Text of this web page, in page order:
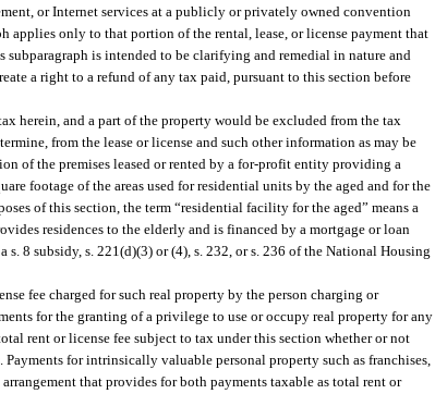
or Internet services at a publicly or privately owned convention
applies only to that portion of the rental, lease, or license payment that
subparagraph is intended to be clarifying and remedial in nature and
a right to a refund of any tax paid, pursuant to this section before
herein, and a part of the property would be excluded from the tax
from the lease or license and such other information as may be
of the premises leased or rented by a for-profit entity providing a
footage of the areas used for residential units by the aged and for the
of this section, the term “residential facility for the aged” means a
residences to the elderly and is financed by a mortgage or loan
8 subsidy, s. 221(d)(3) or (4), s. 232, or s. 236 of the National Housing
fee charged for such real property by the person charging or
for the granting of a privilege to use or occupy real property for any
rent or license fee subject to tax under this section whether or not
for intrinsically valuable personal property such as franchises,
that provides for both payments taxable as total rent or